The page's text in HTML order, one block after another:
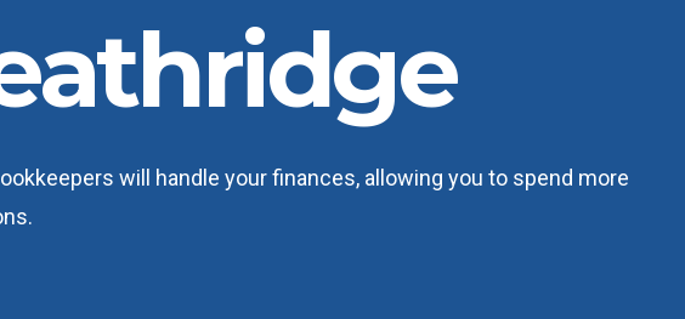
will handle your finances, allowing you to spend more